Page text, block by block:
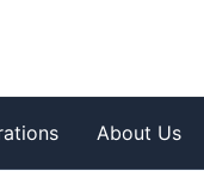
About Us